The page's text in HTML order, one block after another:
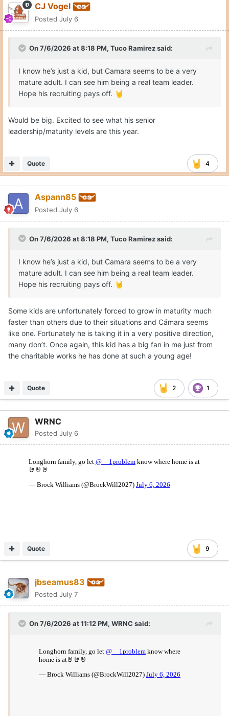
CJ Vogel
Posted July 6
On 7/6/2026 at 8:18 PM, Tuco Ramirezsaid:
I know he’s just a kid, but Camara seems to be a very
mature adult. I can see him being a real team leader.
Hope his recruiting pays off. 🤘
Would be big. Excited to see what his senior
leadership/maturity levels are this year.
4
Quote
Aspann85
Posted July 6
On 7/6/2026 at 8:18 PM, Tuco Ramirezsaid:
I know he’s just a kid, but Camara seems to be a very
mature adult. I can see him being a real team leader.
Hope his recruiting pays off. 🤘
Some kids are unfortunately forced to grow in maturity much
faster than others due to their situations and Cámara seems
like one. Fortunately he is taking it in a very positive direction,
many don’t. Once again, this kid has a big fan in me just from
the charitable works he has done at such a young age!
2 1
Quote
WRNC
Posted July 6
9
Quote
jbseamus83
Posted July 7
On 7/6/2026 at 11:12 PM, WRNC said: